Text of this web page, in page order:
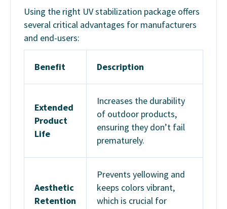
Using the right UV stabilization package offers
several critical advantages for manufacturers
and end-users:
Benefit Description
Extended
Product
Life
Increases the durability
of outdoor products,
ensuring they don’t fail
prematurely.
Aesthetic
Retention
Prevents yellowing and
keeps colors vibrant,
which is crucial for